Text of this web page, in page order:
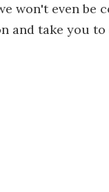
won't even be
and take you